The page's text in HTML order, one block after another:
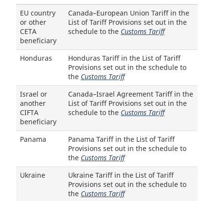
EU country
or other
CETA
beneficiary
Canada–European Union Tariff in the
List of Tariff Provisions set out in the
schedule to the Customs Tariff
Honduras
Honduras Tariff in the List of Tariff
Provisions set out in the schedule to
the Customs Tariff
Israel or
another
CIFTA
beneficiary
Canada–Israel Agreement Tariff in the
List of Tariff Provisions set out in the
schedule to the Customs Tariff
Panama
Panama Tariff in the List of Tariff
Provisions set out in the schedule to
the Customs Tariff
Ukraine
Ukraine Tariff in the List of Tariff
Provisions set out in the schedule to
the Customs Tariff